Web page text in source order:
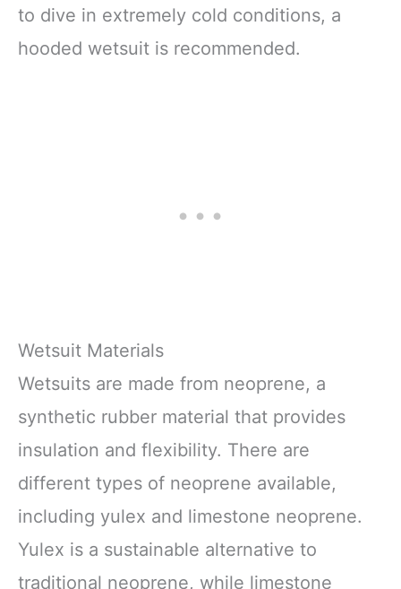
to dive in extremely cold conditions, a
hooded wetsuit is recommended.
Wetsuit Materials
Wetsuits are made from neoprene, a
synthetic rubber material that provides
insulation and flexibility. There are
different types of neoprene available,
including yulex and limestone neoprene.
Yulex is a sustainable alternative to
traditional neoprene, while limestone